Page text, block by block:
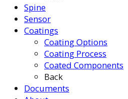
Spine
Sensor
Coatings
Coating Options
Coating Process
Coated Components
Back
Documents